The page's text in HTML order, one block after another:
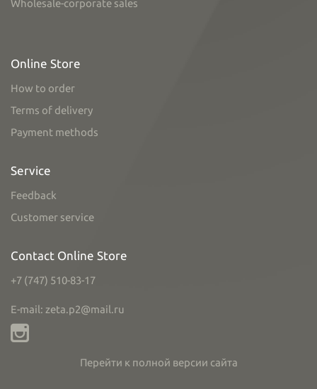
Wholesale-corporate sales
Online Store
How to order
Terms of delivery
Payment methods
Service
Feedback
Customer service
Contact Online Store
+7 (747) 510-83-17
E-mail: zeta.p2@mail.ru
Перейти к полной версии сайта